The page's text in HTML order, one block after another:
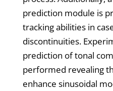
prediction module is
tracking abilities in
discontinuities.
prediction of tonal
performed revealing
enhance sinusoidal